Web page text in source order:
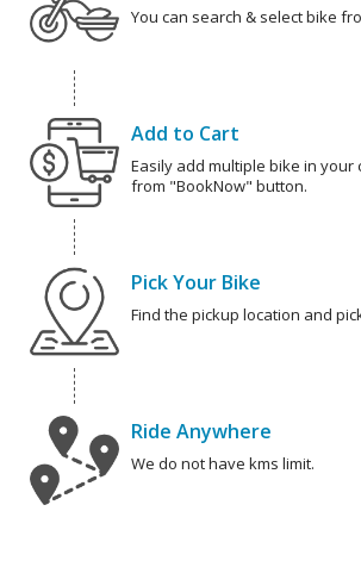
You can search & select bike
Add to Cart
Easily add multiple bike in your
from "BookNow" button.
Pick Your Bike
Find the pickup location and
Ride Anywhere
We do not have kms limit.